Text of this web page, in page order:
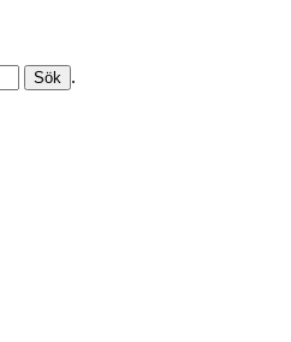
.